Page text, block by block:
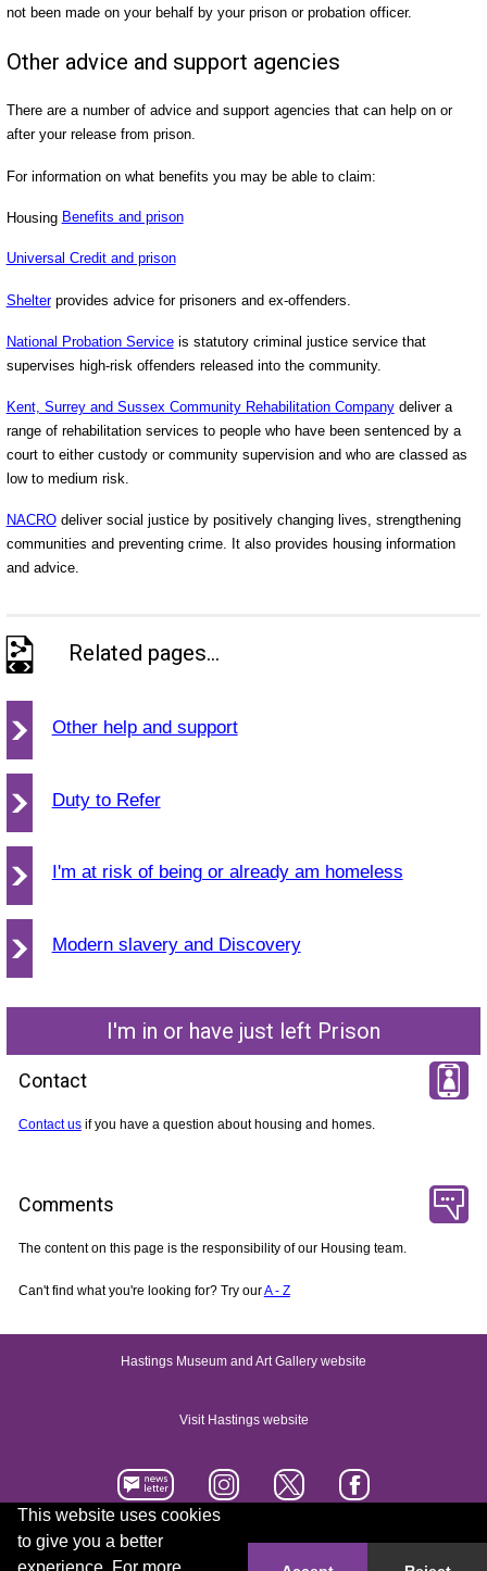
This website uses cookies
to give you a better
experience. For more
not been made on your behalf by your prison or probation officer.
Other advice and support agencies
There are a number of advice and support agencies that can help on or
after your release from prison.
For information on what benefits you may be able to claim:
Housing Benefits and prison
Universal Credit and prison
Shelterprovides advice for prisoners and ex-offenders.
National Probation Serviceis statutory criminal justice service that
supervises high-risk offenders released into the community.
Kent, Surrey and Sussex Community Rehabilitation Companydeliver a
range of rehabilitation services to people who have been sentenced by a
court to either custody or community supervision and who are classed as
low to medium risk.
NACROdeliver social justice by positively changing lives, strengthening
communities and preventing crime. It also provides housing information
and advice.
Related pages...
Other help and support
Duty to Refer
I'm at risk of being or already am homeless
Modern slavery and Discovery
I'm in or have just left Prison
Contact
Contact usif you have a question about housing and homes.
Comments
The content on this page is the responsibility of our Housing team.
Can't find what you're looking for? Try ourA - Z
Hastings Museum and Art Gallery website
Visit Hastings website
Accessibility statement